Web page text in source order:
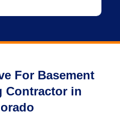
For Basement
Contractor in